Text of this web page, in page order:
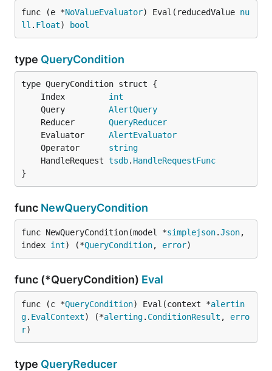
func (e *NoValueEvaluator) Eval(reducedValue nu
ll . Float) bool
type QueryCondition
	Index
int
	Query
AlertQuery
	Reducer
QueryReducer
	Evaluator
AlertEvaluator
	Operator
string
	HandleRequest
tsdb. HandleRequestFunc
}
func NewQueryCondition
func NewQueryCondition(model *simplejson.Json,
index int) (*QueryCondition, error)
func (*QueryCondition) Eval
func (c *QueryCondition) Eval(context *alertin
g. EvalContext) (*alerting. ConditionResult , erro
r)
type QueryReducer